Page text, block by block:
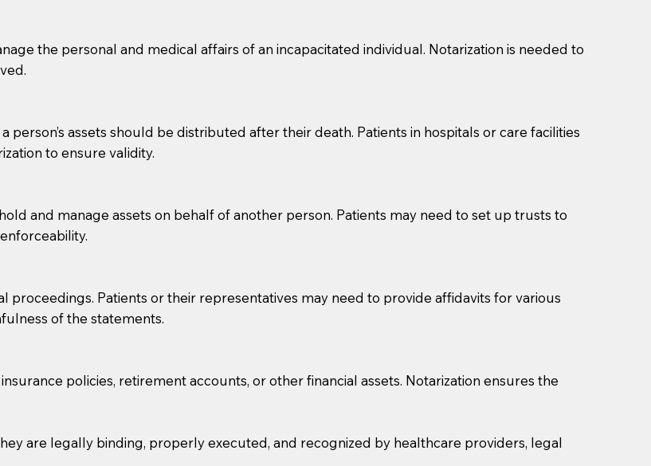
as advance healthcare directives, affidavits, wills, etc., unless they are also a licensed
with your document when requesting a Notary.
the personal and medical affairs of an incapacitated individual. Notarization is needed to
assets should be distributed after their death. Patients in hospitals or care facilities
to ensure validity.
and manage assets on behalf of another person. Patients may need to set up trusts to
proceedings. Patients or their representatives may need to provide affidavits for various
of the statements.
policies, retirement accounts, or other financial assets. Notarization ensures the
are legally binding, properly executed, and recognized by healthcare providers, legal